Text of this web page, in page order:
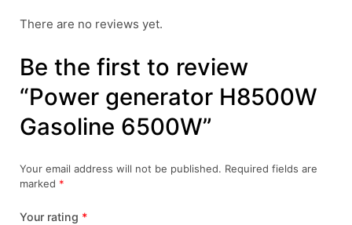
There are no reviews yet.
Be the first to review
“Power generator H8500W
Gasoline 6500W”
Your email address will not be published. Required fields are
marked *
Your rating *